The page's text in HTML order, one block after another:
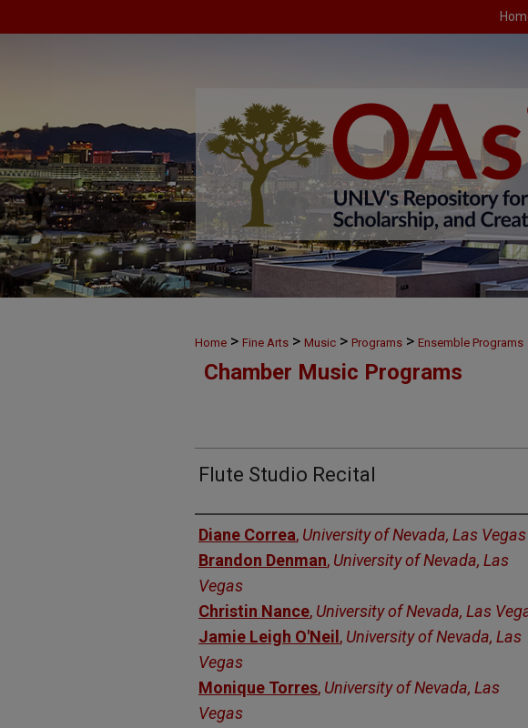
Home > Fine Arts > Music > Programs > Ensemble Programs
Chamber Music Programs
Flute Studio Recital
Authors
Diane Correa, University of Nevada, Las Vegas
Brandon Denman, University of Nevada, Las
Vegas
Christin Nance, University of Nevada, Las
Jamie Leigh O'Neil , University of Nevada, Las
Vegas
Monique Torres, University of Nevada, Las
Vegas